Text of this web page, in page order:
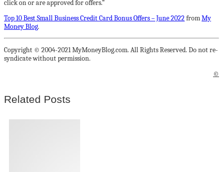
click on or are approved for offers.”
Top 10 Best Small Business Credit Card Bonus Offers – June 2022fromMy
Money Blog.
Copyright © 2004-2021 MyMoneyBlog.com. All Rights Reserved. Do not re-
syndicate without permission.
©
Related Posts